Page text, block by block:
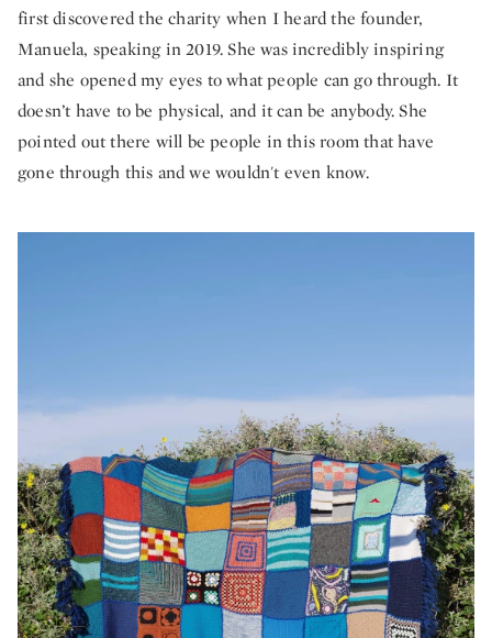
first discovered the charity when I heard the founder,
Manuela, speaking in 2019. She was incredibly inspiring
and she opened my eyes to what people can go through. It
doesn’t have to be physical, and it can be anybody. She
pointed out there will be people in this room that have
gone through this and we wouldn't even know.